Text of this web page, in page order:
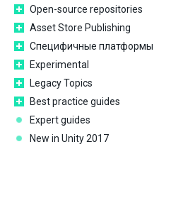
Open-source repositories
Asset Store Publishing
Специфичные платформы
Experimental
Legacy Topics
Best practice guides
Expert guides
New in Unity 2017